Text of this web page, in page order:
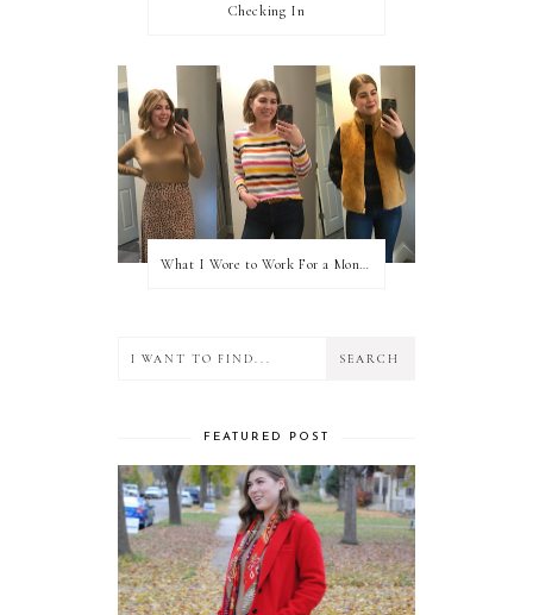
Checking In
What I Wore to Work For a Month Part 3
FEATURED POST